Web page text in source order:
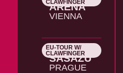
CLAWFINGER
ARENA
VIENNA
24.10.2026
EU-TOUR W/
CLAWFINGER
SASAZU
PRAGUE